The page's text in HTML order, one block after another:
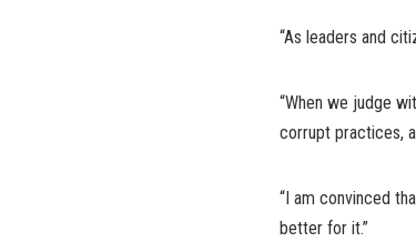
“As leaders and
“When we judge
corrupt practices,
“I am convinced
better for it.”